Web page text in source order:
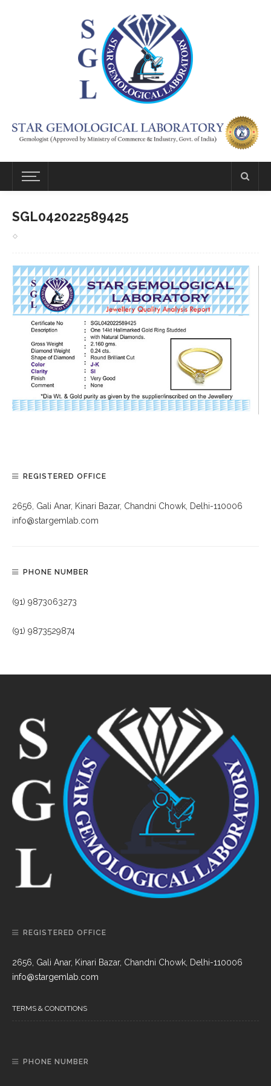
SGL042022589425
REGISTERED OFFICE
2656, Gali Anar, Kinari Bazar, Chandni Chowk, Delhi-110006
info@stargemlab.com
PHONE NUMBER
(91) 9873063273
(91) 9873529874
REGISTERED OFFICE
2656, Gali Anar, Kinari Bazar, Chandni Chowk, Delhi-110006
info@stargemlab.com
TERMS & CONDITIONS
PHONE NUMBER